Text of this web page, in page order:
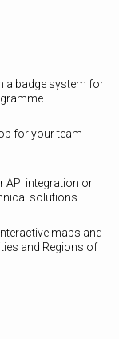
a badge system for
for your team
API integration or
solutions
maps and
and Regions of